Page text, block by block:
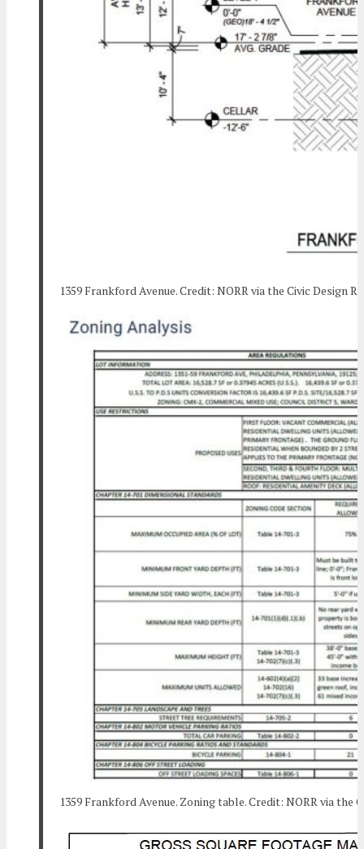
1359 Frankford Avenue. Credit: NORR via the Civic Design
1359 Frankford Avenue. Zoning table. Credit: NORR via the